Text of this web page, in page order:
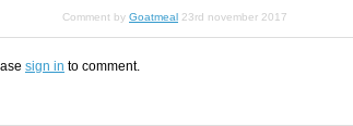
Comment by Goatmeal 23rd november 2017
sign in to comment.